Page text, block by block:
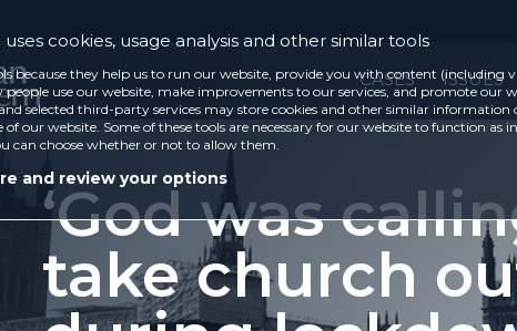
CASES ISSUES
‘God was
take church
cookies, usage analysis and other similar tools
because they help us to run our website, provide you with content (including
people use our website, make improvements to our services, and promote our
selected third-party services may store cookies and other similar information
of our website. Some of these tools are necessary for our website to function as
can choose whether or not to allow them.
and review your options